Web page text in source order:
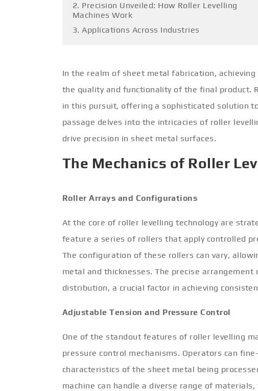
2. Precision Unveiled: How Roller Levelling
Machines Work
3. Applications Across Industries
In the realm of sheet metal fabrication,
the quality and functionality of the final product.
in this pursuit, offering a sophisticated solution
passage delves into the intricacies of roller
drive precision in sheet metal surfaces.
The Mechanics of Roller
Roller Arrays and Configurations
At the core of roller levelling technology are
feature a series of rollers that apply controlled
The configuration of these rollers can vary,
metal and thicknesses. The precise
distribution, a crucial factor in achieving
Adjustable Tension and Pressure Control
One of the standout features of roller levelling
pressure control mechanisms. Operators can
characteristics of the sheet metal being
machine can handle a diverse range of